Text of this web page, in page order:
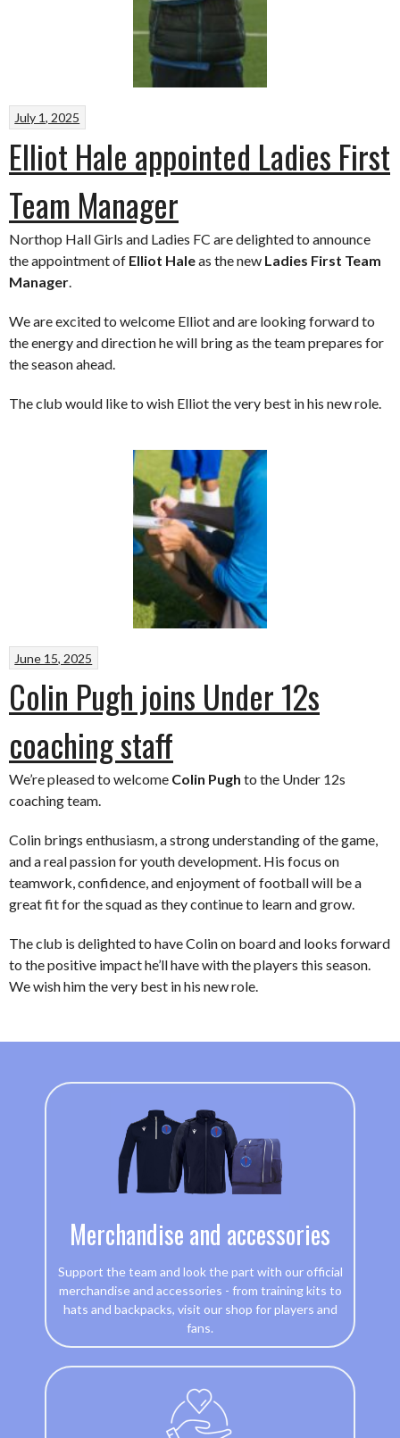
July 1, 2025
Elliot Hale appointed Ladies First
Team Manager
Northop Hall Girls and Ladies FC are delighted to announce
the appointment of Elliot Haleas the new Ladies First Team
Manager
We are excited to welcome Elliot and are looking forward to
the energy and direction he will bring as the team prepares for
the season ahead.
The club would like to wish Elliot the very best in his new role.
June 15, 2025
Colin Pugh joins Under 12s
coaching staff
We’re pleased to welcome Colin Pugh to the Under 12s
coaching team.
Colin brings enthusiasm, a strong understanding of the game,
and a real passion for youth development. His focus on
teamwork, confidence, and enjoyment of football will be a
great fit for the squad as they continue to learn and grow.
The club is delighted to have Colin on board and looks forward
to the positive impact he’ll have with the players this season.
We wish him the very best in his new role.
Merchandise and accessories
Support the team and look the part with our official
merchandise and accessories - from training kits to
hats and backpacks, visit our shop for players and
fans.